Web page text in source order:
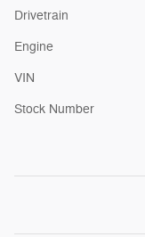
Drivetrain
Engine
VIN
Stock Number